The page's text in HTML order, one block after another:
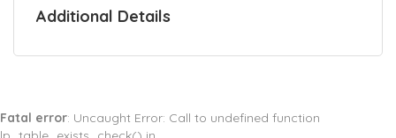
Additional Details
Fatal error: Uncaught Error: Call to undefined function